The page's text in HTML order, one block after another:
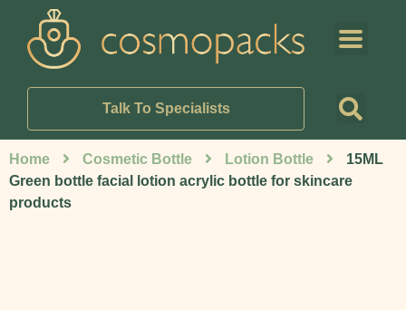
Talk To Specialists
Home Cosmetic Bottle Lotion Bottle
15ML
Green bottle facial lotion acrylic bottle for skincare
products